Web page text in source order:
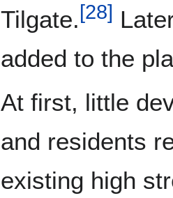
Tilgate. [28]
added to the
At first, little
and residents
existing high